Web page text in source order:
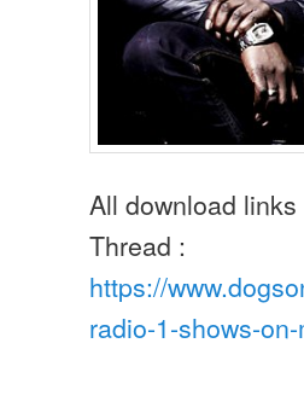
All download
Thread :
https://
radio-1-shows-